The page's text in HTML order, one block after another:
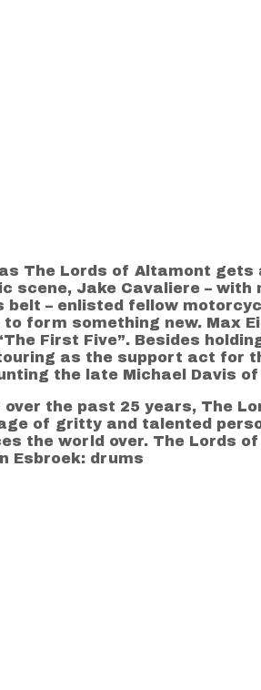
The Lords of Altamont
scene, Jake Cavaliere –
– enlisted fellow
form something new. Max
First Five”. Besides
as the support act for
the late Michael Davis
the past 25 years, The
of gritty and talented
the world over. The Lords
Esbroek: drums